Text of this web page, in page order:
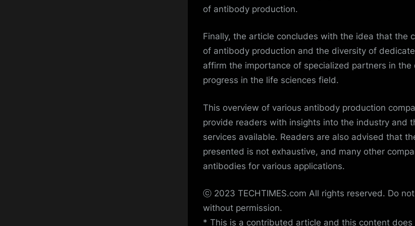
of antibody production.
Finally, the article concludes with the idea that the
of antibody production and the diversity of
affirm the importance of specialized partners in the
progress in the life sciences field.
This overview of various antibody production
provide readers with insights into the industry and
services available. Readers are also advised that
presented is not exhaustive, and many other
antibodies for various applications.
ⓒ 2023 TECHTIMES.com All rights reserved. Do
without permission.
* This is a contributed article and this content does